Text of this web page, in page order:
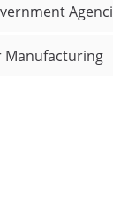
Manufacturing